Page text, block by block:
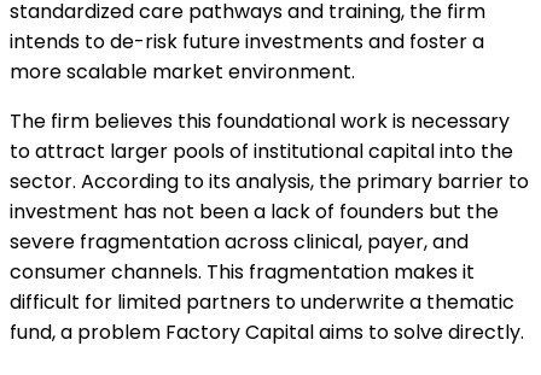
standardized care pathways and training, the firm
intends to de-risk future investments and foster a
more scalable market environment.
The firm believes this foundational work is necessary
to attract larger pools of institutional capital into the
sector. According to its analysis, the primary barrier to
investment has not been a lack of founders but the
severe fragmentation across clinical, payer, and
consumer channels. This fragmentation makes it
difficult for limited partners to underwrite a thematic
fund, a problem Factory Capital aims to solve directly.